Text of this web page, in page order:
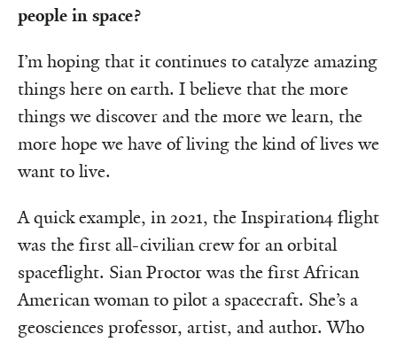
people in space?
I’m hoping that it continues to catalyze amazing
things here on earth. I believe that the more
things we discover and the more we learn, the
more hope we have of living the kind of lives we
want to live.
A quick example, in 2021, the Inspiration4 flight
was the first all-civilian crew for an orbital
spaceflight. Sian Proctor was the first African
American woman to pilot a spacecraft. She’s a
geosciences professor, artist, and author. Who